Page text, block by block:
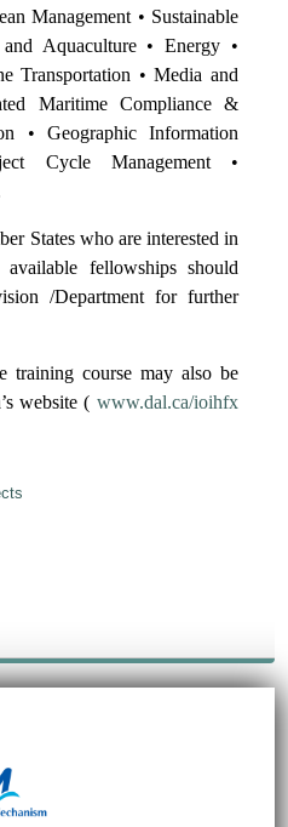
Management • Sustainable
Aquaculture • Energy •
Transportation • Media and
Maritime Compliance &
• Geographic Information
Cycle Management •
States who are interested in
fellowships should
/Department for further
training course may also be
website ( www.dal.ca/ioihfx